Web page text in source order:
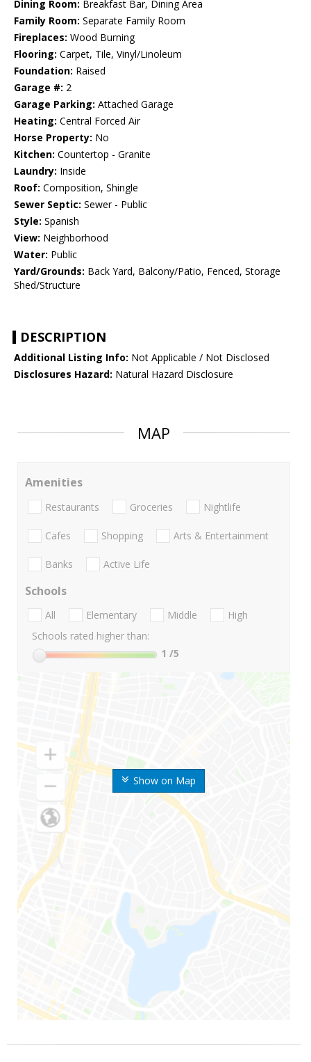
Dining Room: Breakfast Bar, Dining Area
Family Room: Separate Family Room
Fireplaces: Wood Burning
Flooring: Carpet, Tile, Vinyl/Linoleum
Foundation: Raised
Garage #: 2
Garage Parking: Attached Garage
Heating: Central Forced Air
Horse Property: No
Kitchen: Countertop - Granite
Laundry: Inside
Roof: Composition, Shingle
Sewer Septic: Sewer - Public
Style: Spanish
View: Neighborhood
Water: Public
Yard/Grounds: Back Yard, Balcony/Patio, Fenced, Storage
Shed/Structure
DESCRIPTION
Additional Listing Info: Not Applicable / Not Disclosed
Disclosures Hazard: Natural Hazard Disclosure
MAP
Show on Map
Amenities
Restaurants Groceries Nightlife
Cafes Shopping Arts & Entertainment
Banks Active Life
Schools
All Elementary Middle
High
Schools rated higher than:
1 /5